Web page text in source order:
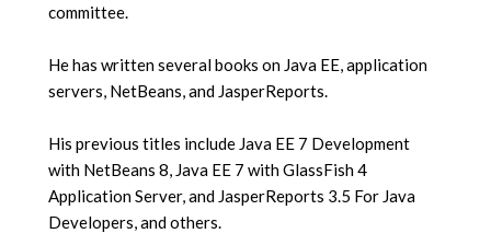
committee.
He has written several books on Java EE, application
servers, NetBeans, and JasperReports.
His previous titles include Java EE 7 Development
with NetBeans 8, Java EE 7 with GlassFish 4
Application Server, and JasperReports 3.5 For Java
Developers, and others.